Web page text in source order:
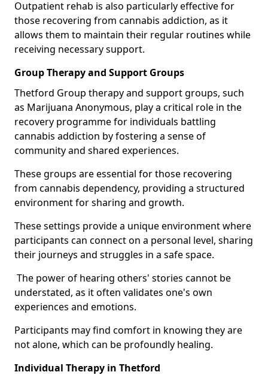
Outpatient rehab is also particularly effective for
those recovering from cannabis addiction, as it
allows them to maintain their regular routines while
receiving necessary support.
Group Therapy and Support Groups
Thetford Group therapy and support groups, such
as Marijuana Anonymous, play a critical role in the
recovery programme for individuals battling
cannabis addiction by fostering a sense of
community and shared experiences.
These groups are essential for those recovering
from cannabis dependency, providing a structured
environment for sharing and growth.
These settings provide a unique environment where
participants can connect on a personal level, sharing
their journeys and struggles in a safe space.
The power of hearing others' stories cannot be
understated, as it often validates one's own
experiences and emotions.
Participants may find comfort in knowing they are
not alone, which can be profoundly healing.
Individual Therapy in Thetford